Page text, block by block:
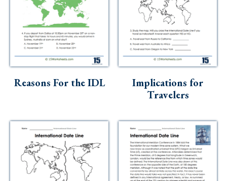
Reasons For the IDL
Implications for
Travelers